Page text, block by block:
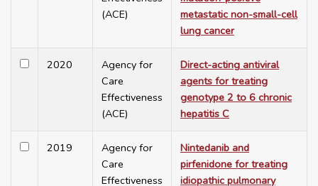
(ACE)
metastatic non-small-cell
lung cancer
2020
Agency for
Care
Effectiveness
(ACE)
Direct-acting antiviral
agents for treating
genotype 2 to 6 chronic
hepatitis C
2019
Agency for
Care
Effectiveness
Nintedanib and
pirfenidone for treating
idiopathic pulmonary